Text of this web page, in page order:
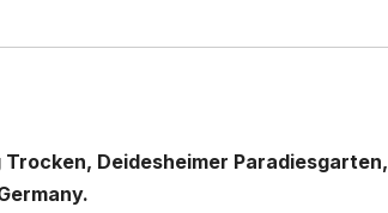
Trocken, Deidesheimer Paradiesgarten,